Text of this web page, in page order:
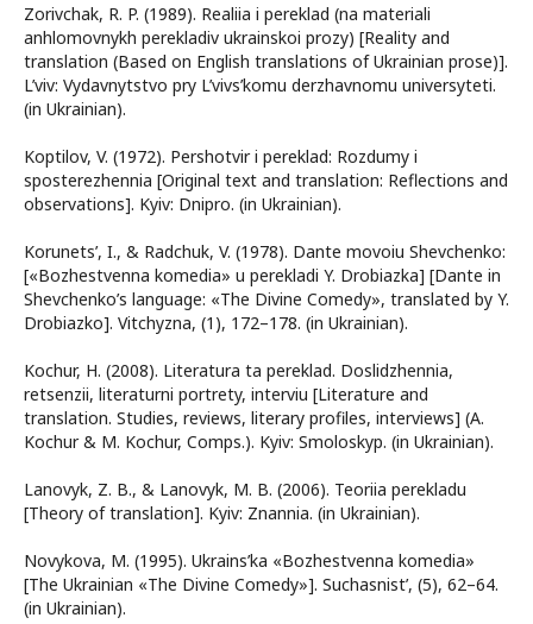
Zorivchak, R. P. (1989). Realiia i pereklad (na materiali
anhlomovnykh perekladiv ukrainskoi prozy) [Reality and
translation (Based on English translations of Ukrainian prose)].
L’viv: Vydavnytstvo pry L’vivs’komu derzhavnomu universyteti.
(in Ukrainian).
Koptilov, V. (1972). Pershotvir i pereklad: Rozdumy i
sposterezhennia [Original text and translation: Reflections and
observations]. Kyiv: Dnipro. (in Ukrainian).
Korunets’, I., & Radchuk, V. (1978). Dante movoiu Shevchenko:
[«Bozhestvenna komedia» u perekladi Y. Drobiazka] [Dante in
Shevchenko’s language: «The Divine Comedy», translated by Y.
Drobiazko]. Vitchyzna, (1), 172–178. (in Ukrainian).
Kochur, H. (2008). Literatura ta pereklad. Doslidzhennia,
retsenzii, literaturni portrety, interviu [Literature and
translation. Studies, reviews, literary profiles, interviews] (A.
Kochur & M. Kochur, Comps.). Kyiv: Smoloskyp. (in Ukrainian).
Lanovyk, Z. B., & Lanovyk, M. B. (2006). Teoriia perekladu
[Theory of translation]. Kyiv: Znannia. (in Ukrainian).
Novykova, M. (1995). Ukrains’ka «Bozhestvenna komedia»
[The Ukrainian «The Divine Comedy»]. Suchasnist’, (5), 62–64.
(in Ukrainian).